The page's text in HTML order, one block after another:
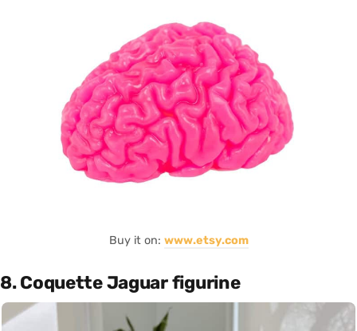
Buy it on: www.etsy.com
8. Coquette Jaguar figurine